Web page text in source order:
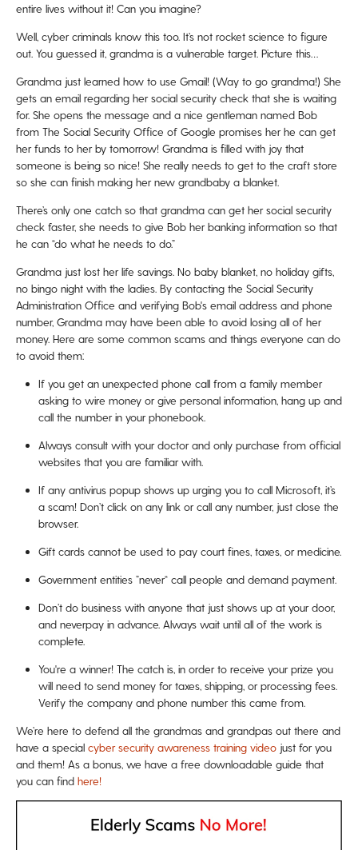
entire lives without it! Can you imagine?
Well, cyber criminals know this too. It’s not rocket science to figure
out. You guessed it, grandma is a vulnerable target. Picture this…
Grandma just learned how to use Gmail! (Way to go grandma!) She
gets an email regarding her social security check that she is waiting
for. She opens the message and a nice gentleman named Bob
from The Social Security Office of Google promises her he can get
her funds to her by tomorrow! Grandma is filled with joy that
someone is being so nice! She really needs to get to the craft store
so she can finish making her new grandbaby a blanket.
There’s only one catch so that grandma can get her social security
check faster, she needs to give Bob her banking information so that
he can “do what he needs to do.”
Grandma just lost her life savings. No baby blanket, no holiday gifts,
no bingo night with the ladies. By contacting the Social Security
Administration Office and verifying Bob's email address and phone
number, Grandma may have been able to avoid losing all of her
money. Here are some common scams and things everyone can do
to avoid them:
If you get an unexpected phone call from a family member
asking to wire money or give personal information, hang up and
call the number in your phonebook.
Always consult with your doctor and only purchase from official
websites that you are familiar with.
If any antivirus popup shows up urging you to call Microsoft, it’s
a scam! Don’t click on any link or call any number, just close the
browser.
Gift cards cannot be used to pay court fines, taxes, or medicine.
Government entities ”never“ call people and demand payment.
Don’t do business with anyone that just shows up at your door,
and neverpay in advance. Always wait until all of the work is
complete.
You're a winner! The catch is, in order to receive your prize you
will need to send money for taxes, shipping, or processing fees.
Verify the company and phone number this came from.
We’re here to defend all the grandmas and grandpas out there and
have a special cyber security awareness training video just for you
and them! As a bonus, we have a free downloadable guide that
you can find here!